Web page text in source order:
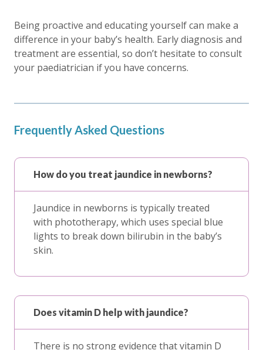
Being proactive and educating yourself can make a
difference in your baby’s health. Early diagnosis and
treatment are essential, so don’t hesitate to consult
your paediatrician if you have concerns.
Frequently Asked Questions
How do you treat jaundice in newborns?
Jaundice in newborns is typically treated
with phototherapy, which uses special blue
lights to break down bilirubin in the baby’s
skin.
Does vitamin D help with jaundice?
There is no strong evidence that vitamin D